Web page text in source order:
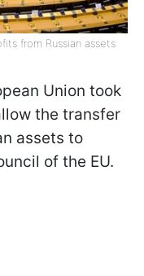
from Russian assets
Union took
the transfer
assets to
of the EU.